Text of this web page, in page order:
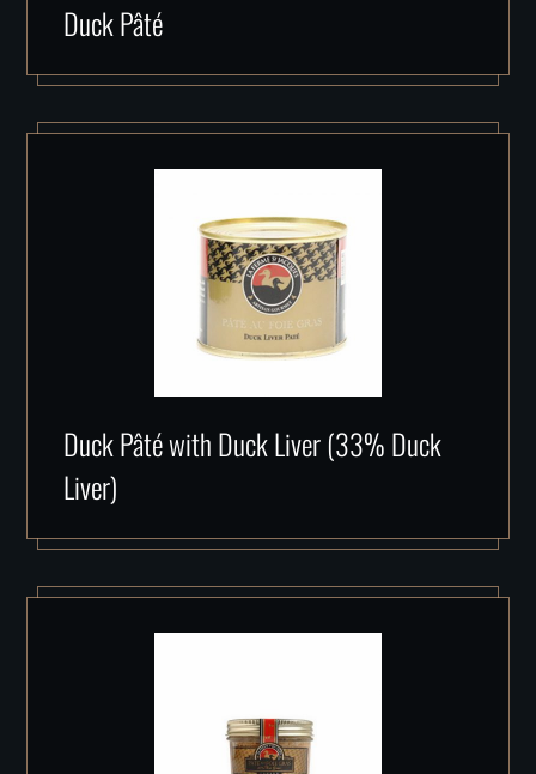
Duck Pâté
Duck Pâté with Duck Liver (33% Duck
Liver)